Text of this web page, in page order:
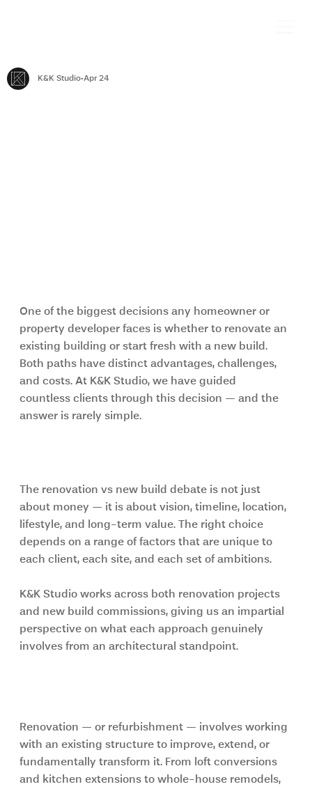
K&K Studio Apr 24
One of the biggest decisions any homeowner or
property developer faces is whether to renovate an
existing building or start fresh with a new build.
Both paths have distinct advantages, challenges,
and costs. At K&K Studio, we have guided
countless clients through this decision — and the
answer is rarely simple.
The renovation vs new build debate is not just
about money — it is about vision, timeline, location,
lifestyle, and long-term value. The right choice
depends on a range of factors that are unique to
each client, each site, and each set of ambitions.
K&K Studio works across both renovation projects
and new build commissions, giving us an impartial
perspective on what each approach genuinely
involves from an architectural standpoint.
Renovation — or refurbishment — involves working
with an existing structure to improve, extend, or
fundamentally transform it. From loft conversions
and kitchen extensions to whole-house remodels,